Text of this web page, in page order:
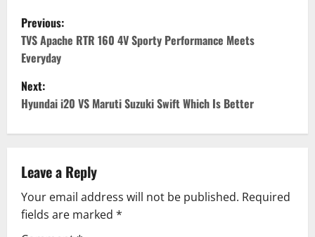
P
o
s
t
n
a
v
i
Previous:
TVS Apache RTR 160 4V Sporty Performance Meets
Everyday
Next:
Hyundai i20 VS Maruti Suzuki Swift Which Is Better
Leave a Reply
Your email address will not be published. Required
fields are marked *